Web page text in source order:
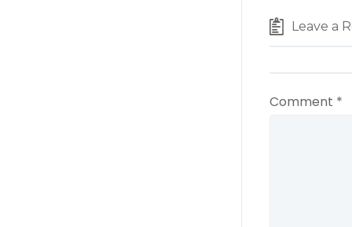
Leave a
Comment *